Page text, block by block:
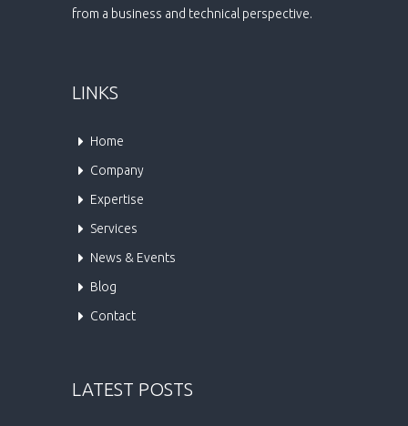
from a business and technical perspective.
LINKS
Home
Company
Expertise
Services
News & Events
Blog
Contact
LATEST POSTS